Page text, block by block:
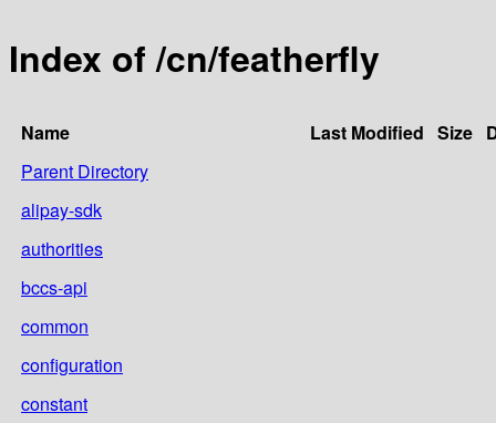
Index of /cn/featherfly
Name Last Modified Size
Parent Directory
alipay-sdk
authorities
bccs-api
common
configuration
constant